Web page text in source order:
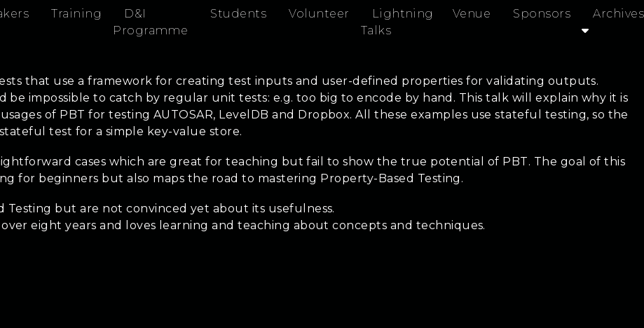
Training
D&I
Programme
Students Volunteer
Lightning
Talks
Venue Sponsors Archives
that use a framework for creating test inputs and user-defined properties for validating outputs.
impossible to catch by regular unit tests: e.g. too big to encode by hand. This talk will explain why it is
of PBT for testing AUTOSAR, LevelDB and Dropbox. All these examples use stateful testing, so the
test for a simple key-value store.
cases which are great for teaching but fail to show the true potential of PBT. The goal of this
for beginners but also maps the road to mastering Property-Based Testing.
but are not convinced yet about its usefulness.
eight years and loves learning and teaching about concepts and techniques.